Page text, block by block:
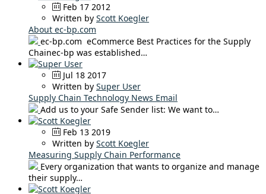
Feb 17 2012
Written by Scott Koegler
About ec-bp.com
ec-bp.com eCommerce Best Practices for the Supply
Chainec-bp was established…
Jul 18 2017
Written by Super User
Supply Chain Technology News Email
Add us to your Safe Sender list: We want to…
Feb 13 2019
Written by Scott Koegler
Measuring Supply Chain Performance
Every organization that wants to organize and manage
their supply…